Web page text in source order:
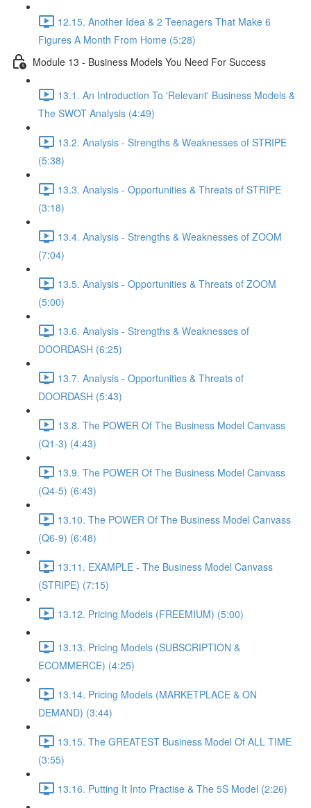
12.15. Another Idea & 2 Teenagers That Make 6
Figures A Month From Home (5:28)
Module 13 - Business Models You Need For Success
13.1. An Introduction To 'Relevant' Business Models &
The SWOT Analysis (4:49)
13.2. Analysis - Strengths & Weaknesses of STRIPE
(5:38)
13.3. Analysis - Opportunities & Threats of STRIPE
(3:18)
13.4. Analysis - Strengths & Weaknesses of ZOOM
(7:04)
13.5. Analysis - Opportunities & Threats of ZOOM
(5:00)
13.6. Analysis - Strengths & Weaknesses of
DOORDASH (6:25)
13.7. Analysis - Opportunities & Threats of
DOORDASH (5:43)
13.8. The POWER Of The Business Model Canvass
(Q1-3) (4:43)
13.9. The POWER Of The Business Model Canvass
(Q4-5) (6:43)
13.10. The POWER Of The Business Model Canvass
(Q6-9) (6:48)
13.11. EXAMPLE - The Business Model Canvass
(STRIPE) (7:15)
13.12. Pricing Models (FREEMIUM) (5:00)
13.13. Pricing Models (SUBSCRIPTION &
ECOMMERCE) (4:25)
13.14. Pricing Models (MARKETPLACE & ON
DEMAND) (3:44)
13.15. The GREATEST Business Model Of ALL TIME
(3:55)
13.16. Putting It Into Practise & The 5S Model (2:26)